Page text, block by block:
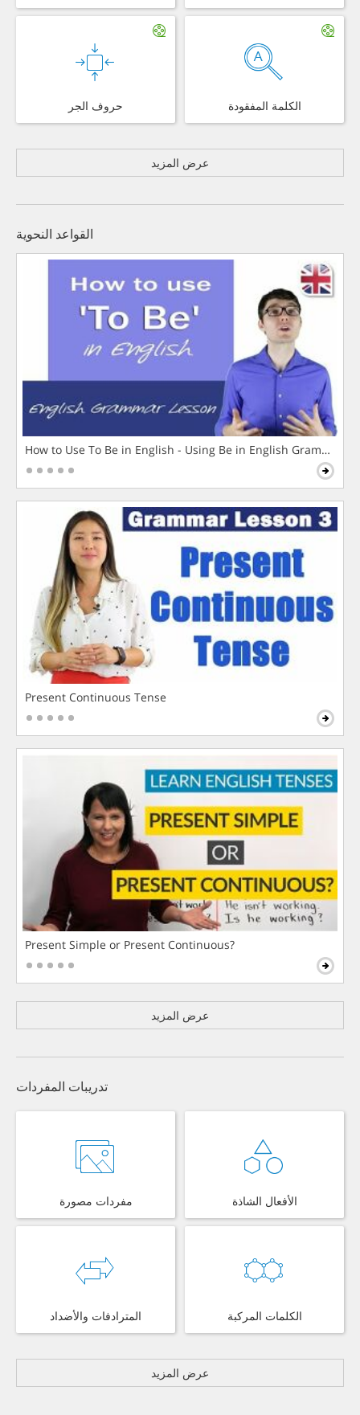
حروف الجر الكلمة المفقودة
عرض المزيد
القواعد النحوية
How to Use To Be in English - Using Be in English Grammar
Present Continuous Tense
Present Simple or Present Continuous?
عرض المزيد
تدريبات المفردات
مفردات مصورة الأفعال الشاذة
المترادفات والأضداد الكلمات المركبة
عرض المزيد